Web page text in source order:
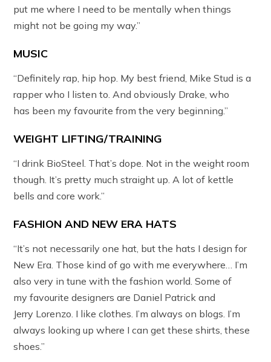
put me where I need to be mentally when things
might not be going my way.”
MUSIC
“Definitely rap, hip hop. My best friend, Mike Stud is a
rapper who I listen to. And obviously Drake, who
has been my favourite from the very beginning.”
WEIGHT LIFTING/TRAINING
“I drink BioSteel. That’s dope. Not in the weight room
though. It’s pretty much straight up. A lot of kettle
bells and core work.”
FASHION AND NEW ERA HATS
“It’s not necessarily one hat, but the hats I design for
New Era. Those kind of go with me everywhere… I’m
also very in tune with the fashion world. Some of
my favourite designers are Daniel Patrick and
Jerry Lorenzo. I like clothes. I’m always on blogs. I’m
always looking up where I can get these shirts, these
shoes.”